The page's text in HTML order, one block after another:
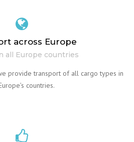
across Europe
all Europe countries
provide transport of all cargo types in
countries.